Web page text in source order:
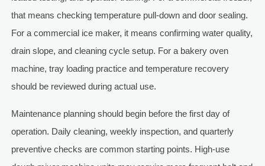
that means checking temperature pull-down and door sealing.
For a commercial ice maker, it means confirming water quality,
drain slope, and cleaning cycle setup. For a bakery oven
machine, tray loading practice and temperature recovery
should be reviewed during actual use.
Maintenance planning should begin before the first day of
operation. Daily cleaning, weekly inspection, and quarterly
preventive checks are common starting points. High-use